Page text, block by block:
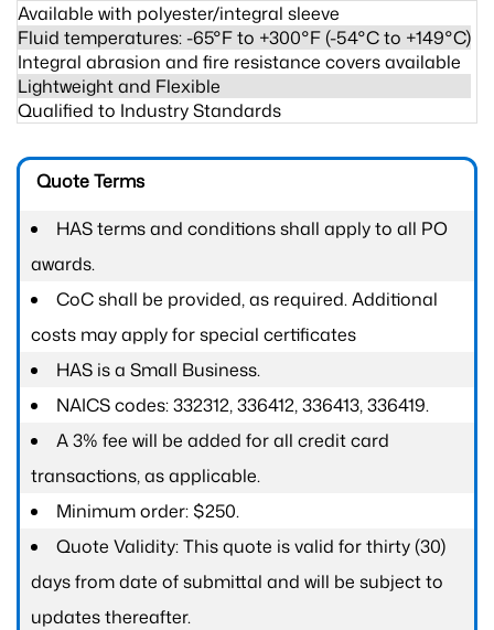
Available with polyester/integral sleeve
Fluid temperatures: -65°F to +300°F (-54°C to +149°C)
Integral abrasion and fire resistance covers available
Lightweight and Flexible
Qualified to Industry Standards
Quote Terms
HAS terms and conditions shall apply to all PO
awards.
CoC shall be provided, as required. Additional
costs may apply for special certificates
HAS is a Small Business.
NAICS codes: 332312, 336412, 336413, 336419.
A 3% fee will be added for all credit card
transactions, as applicable.
Minimum order: $250.
Quote Validity: This quote is valid for thirty (30)
days from date of submittal and will be subject to
updates thereafter.